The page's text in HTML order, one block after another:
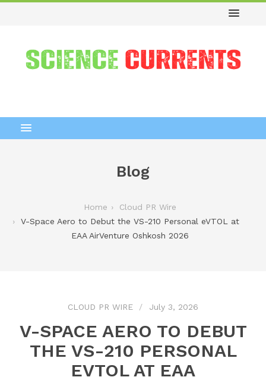
Blog
Home
Cloud PR Wire
V-Space Aero to Debut the VS-210 Personal eVTOL at
EAA AirVenture Oshkosh 2026
CLOUD PR WIRE July 3, 2026
V-SPACE AERO TO DEBUT
THE VS-210 PERSONAL
EVTOL AT EAA